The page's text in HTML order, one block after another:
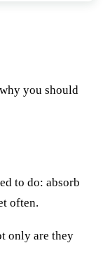
you should
to do: absorb
often.
only are they